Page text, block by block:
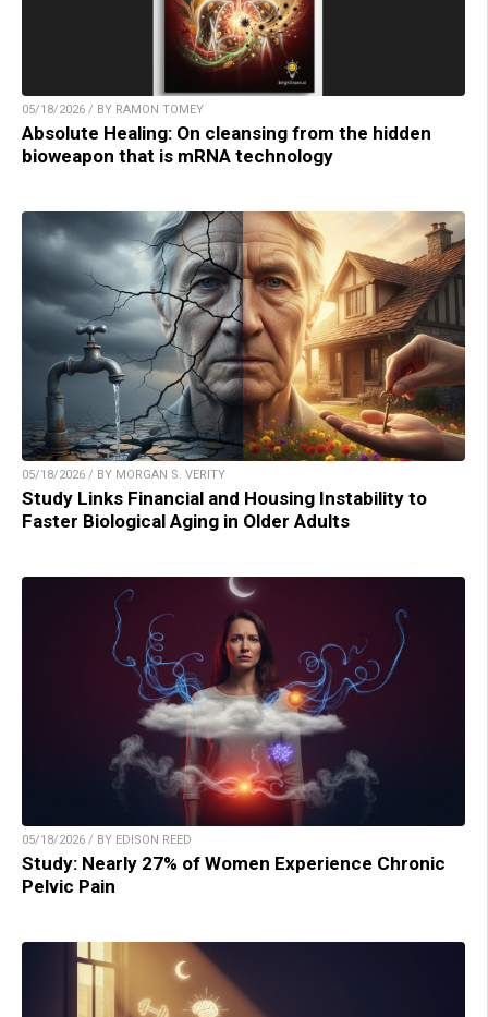
05/18/2026 / BY RAMON TOMEY
Absolute Healing: On cleansing from the hidden
bioweapon that is mRNA technology
05/18/2026 / BY MORGAN S. VERITY
Study Links Financial and Housing Instability to
Faster Biological Aging in Older Adults
05/18/2026 / BY EDISON REED
Study: Nearly 27% of Women Experience Chronic
Pelvic Pain